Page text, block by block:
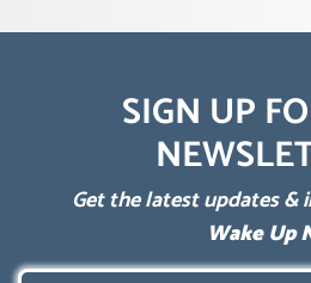
SIGN UP
Get the latest updates
Wake Up